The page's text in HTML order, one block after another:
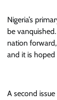
Nigeria’s
be
nation
and it is
A second